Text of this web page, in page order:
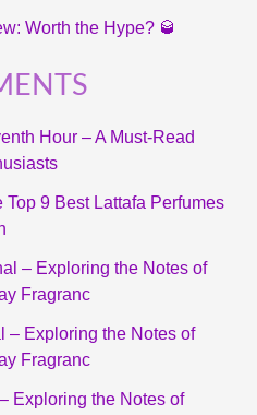
Worth the Hype? 🥃
Hour – A Must-Read
Top 9 Best Lattafa Perfumes
– Exploring the Notes of
Fragranc
– Exploring the Notes of
Fragranc
Exploring the Notes of